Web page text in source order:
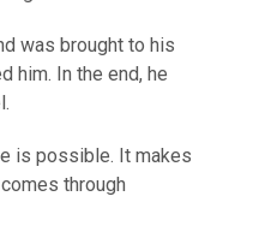
was brought to his
him. In the end, he
is possible. It makes
through